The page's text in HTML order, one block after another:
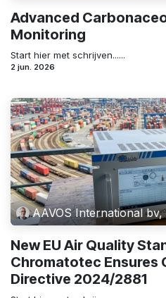
Advanced
Monitoring
Start hier met schrijven......
2 jun. 2026
AAVOS International
New EU Air Quality
Chromatotec Ensures
Directive 2024/2881